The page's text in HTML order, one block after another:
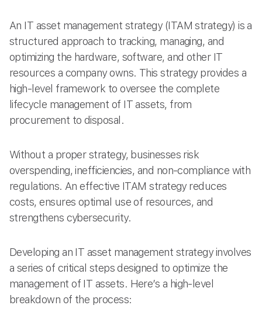
An IT asset management strategy (ITAM strategy) is a
structured approach to tracking, managing, and
optimizing the hardware, software, and other IT
resources a company owns. This strategy provides a
high-level framework to oversee the complete
lifecycle management of IT assets, from
procurement to disposal.
Without a proper strategy, businesses risk
overspending, inefficiencies, and non-compliance with
regulations. An effective ITAM strategy reduces
costs, ensures optimal use of resources, and
strengthens cybersecurity.
Developing an IT asset management strategy involves
a series of critical steps designed to optimize the
management of IT assets. Here’s a high-level
breakdown of the process: